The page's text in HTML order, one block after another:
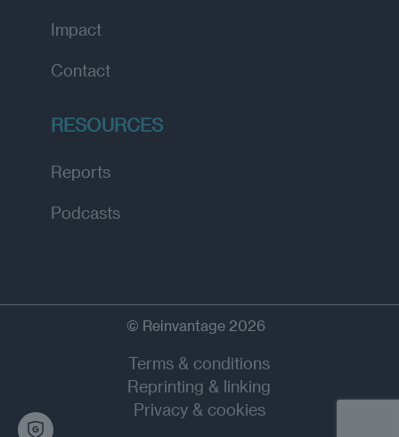
Impact
Contact
RESOURCES
Reports
Podcasts
© Reinvantage 2026
Terms & conditions
Reprinting & linking
Privacy & cookies